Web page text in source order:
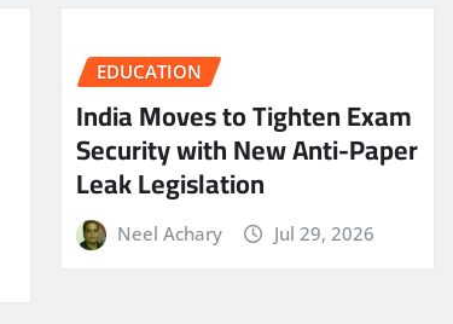
EDUCATION
India Moves to Tighten Exam
Security with New Anti-Paper
Leak Legislation
Neel Achary Jul 29, 2026